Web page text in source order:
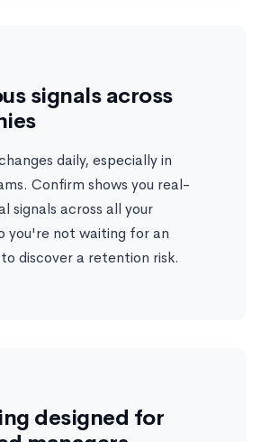
signals across
daily, especially in
Confirm shows you real-
signals across all your
you're not waiting for an
discover a retention risk.
designed for